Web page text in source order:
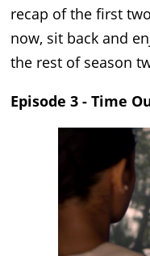
recap of the first
now, sit back and
the rest of season
Episode 3 - Time